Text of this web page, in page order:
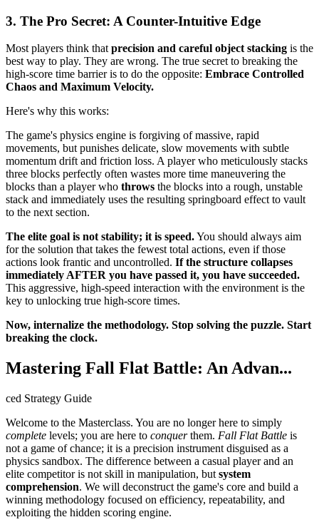
3. The Pro Secret: A Counter-Intuitive Edge
Most players think that precision and careful object stacking is the
best way to play. They are wrong. The true secret to breaking the
high-score time barrier is to do the opposite: Embrace Controlled
Chaos and Maximum Velocity.
Here's why this works:
The game's physics engine is forgiving of massive, rapid
movements, but punishes delicate, slow movements with subtle
momentum drift and friction loss. A player who meticulously stacks
three blocks perfectly often wastes more time maneuvering the
blocks than a player who throws the blocks into a rough, unstable
stack and immediately uses the resulting springboard effect to vault
to the next section.
The elite goal is not stability; it is speed.You should always aim
for the solution that takes the fewest total actions, even if those
actions look frantic and uncontrolled. If the structure collapses
immediately AFTER you have passed it, you have succeeded.
This aggressive, high-speed interaction with the environment is the
key to unlocking true high-score times.
Now, internalize the methodology. Stop solving the puzzle. Start
breaking the clock.
Mastering Fall Flat Battle: An Advan...
ced Strategy Guide
Welcome to the Masterclass. You are no longer here to simply
complete levels; you are here to conquerthem. Fall Flat Battle is
not a game of chance; it is a precision instrument disguised as a
physics sandbox. The difference between a casual player and an
elite competitor is not skill in manipulation, but system
comprehension. We will deconstruct the game's core and build a
winning methodology focused on efficiency, repeatability, and
exploiting the hidden scoring engine.